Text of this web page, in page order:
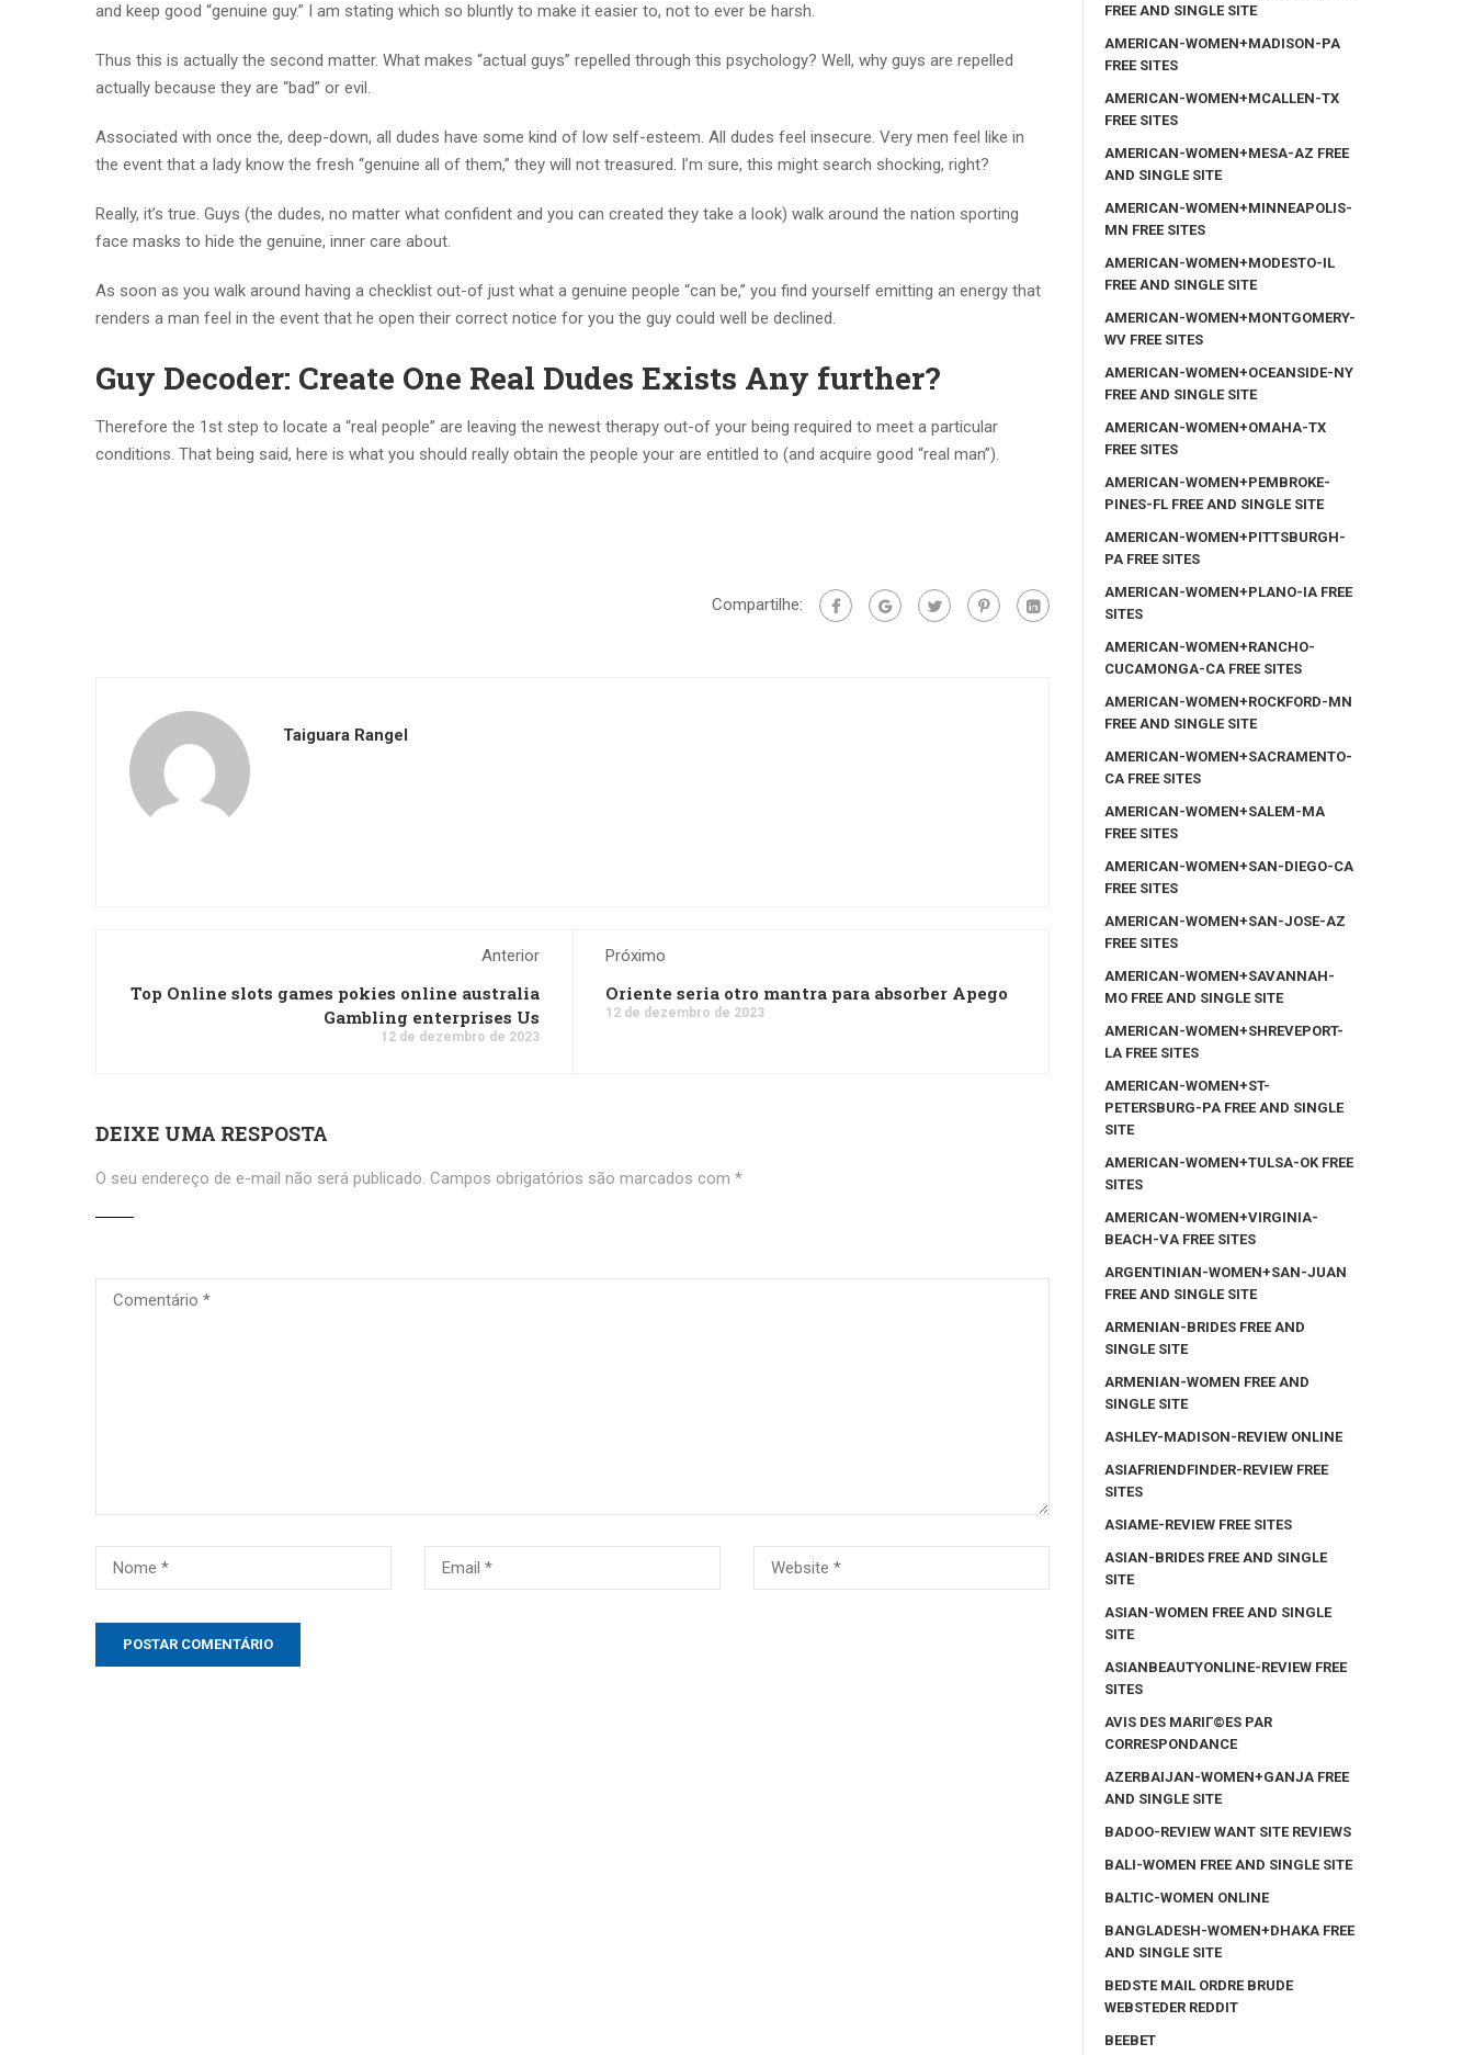
and keep good “genuine guy.” I am stating which so bluntly to make it easier to, not to ever be harsh.
Thus this is actually the second matter. What makes “actual guys” repelled through this psychology? Well, why guys are repelled
actually because they are “bad” or evil.
Associated with once the, deep-down, all dudes have some kind of low self-esteem. All dudes feel insecure. Very men feel like in
the event that a lady know the fresh “genuine all of them,” they will not treasured. I’m sure, this might search shocking, right?
Really, it’s true. Guys (the dudes, no matter what confident and you can created they take a look) walk around the nation sporting
face masks to hide the genuine, inner care about.
As soon as you walk around having a checklist out-of just what a genuine people “can be,” you find yourself emitting an energy that
renders a man feel in the event that he open their correct notice for you the guy could well be declined.
Guy Decoder: Create One Real Dudes Exists Any further?
Therefore the 1st step to locate a “real people” are leaving the newest therapy out-of your being required to meet a particular
conditions. That being said, here is what you should really obtain the people your are entitled to (and acquire good “real man”).
Compartilhe:
Taiguara Rangel
Anterior
Top Online slots games pokies online australia
Gambling enterprises Us
12 de dezembro de 2023
Próximo
Oriente seri­a otro mantra para absorber Apego
12 de dezembro de 2023
DEIXE UMA RESPOSTA
O seu endereço de e-mail não será publicado. Campos obrigatórios são marcados com *
FREE AND SINGLE SITE
AMERICAN-WOMEN+MADISON-PA
FREE SITES
AMERICAN-WOMEN+MCALLEN-TX
FREE SITES
AMERICAN-WOMEN+MESA-AZ FREE
AND SINGLE SITE
AMERICAN-WOMEN+MINNEAPOLIS-
MN FREE SITES
AMERICAN-WOMEN+MODESTO-IL
FREE AND SINGLE SITE
AMERICAN-WOMEN+MONTGOMERY-
WV FREE SITES
AMERICAN-WOMEN+OCEANSIDE-NY
FREE AND SINGLE SITE
AMERICAN-WOMEN+OMAHA-TX
FREE SITES
AMERICAN-WOMEN+PEMBROKE-
PINES-FL FREE AND SINGLE SITE
AMERICAN-WOMEN+PITTSBURGH-
PA FREE SITES
AMERICAN-WOMEN+PLANO-IA FREE
SITES
AMERICAN-WOMEN+RANCHO-
CUCAMONGA-CA FREE SITES
AMERICAN-WOMEN+ROCKFORD-MN
FREE AND SINGLE SITE
AMERICAN-WOMEN+SACRAMENTO-
CA FREE SITES
AMERICAN-WOMEN+SALEM-MA
FREE SITES
AMERICAN-WOMEN+SAN-DIEGO-CA
FREE SITES
AMERICAN-WOMEN+SAN-JOSE-AZ
FREE SITES
AMERICAN-WOMEN+SAVANNAH-
MO FREE AND SINGLE SITE
AMERICAN-WOMEN+SHREVEPORT-
LA FREE SITES
AMERICAN-WOMEN+ST-
PETERSBURG-PA FREE AND SINGLE
SITE
AMERICAN-WOMEN+TULSA-OK FREE
SITES
AMERICAN-WOMEN+VIRGINIA-
BEACH-VA FREE SITES
ARGENTINIAN-WOMEN+SAN-JUAN
FREE AND SINGLE SITE
ARMENIAN-BRIDES FREE AND
SINGLE SITE
ARMENIAN-WOMEN FREE AND
SINGLE SITE
ASHLEY-MADISON-REVIEW ONLINE
ASIAFRIENDFINDER-REVIEW FREE
SITES
ASIAME-REVIEW FREE SITES
ASIAN-BRIDES FREE AND SINGLE
SITE
ASIAN-WOMEN FREE AND SINGLE
SITE
ASIANBEAUTYONLINE-REVIEW FREE
SITES
AVIS DES MARIГ©ES PAR
CORRESPONDANCE
AZERBAIJAN-WOMEN+GANJA FREE
AND SINGLE SITE
BADOO-REVIEW WANT SITE REVIEWS
BALI-WOMEN FREE AND SINGLE SITE
BALTIC-WOMEN ONLINE
BANGLADESH-WOMEN+DHAKA FREE
AND SINGLE SITE
BEDSTE MAIL ORDRE BRUDE
WEBSTEDER REDDIT
BEEBET